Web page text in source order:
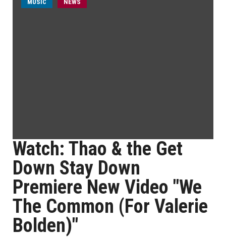
MUSIC NEWS
Watch: Thao & the Get
Down Stay Down
Premiere New Video "We
The Common (For Valerie
Bolden)"